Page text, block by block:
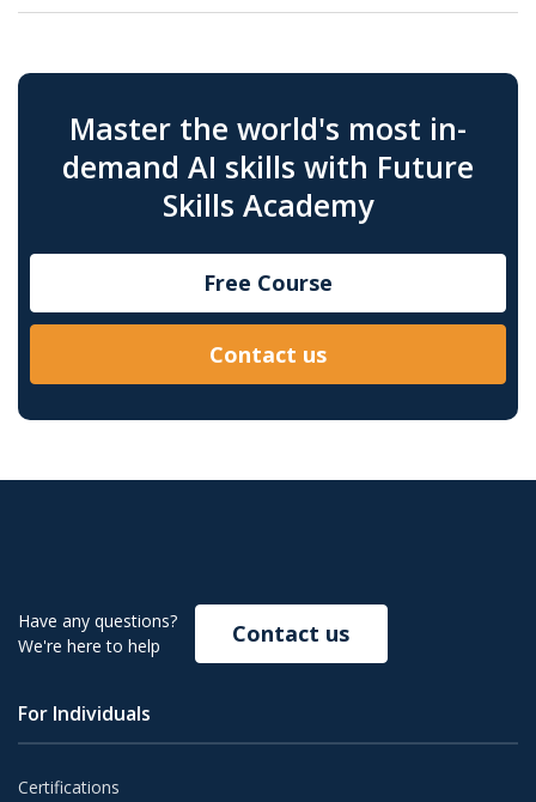
Master the world's most in-
demand AI skills with Future
Skills Academy
Free Course
Contact us
Have any questions?
We're here to help
Contact us
For Individuals
Certifications